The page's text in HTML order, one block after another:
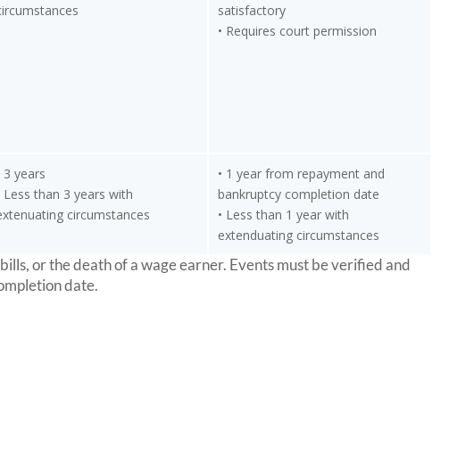
satisfactory
• Requires court permission
3 years
Less than 3 years with
circumstances
• 1 year from repayment and
bankruptcy completion date
• Less than 1 year with
extenduating circumstances
or the death of a wage earner. Events must be verified and
date.